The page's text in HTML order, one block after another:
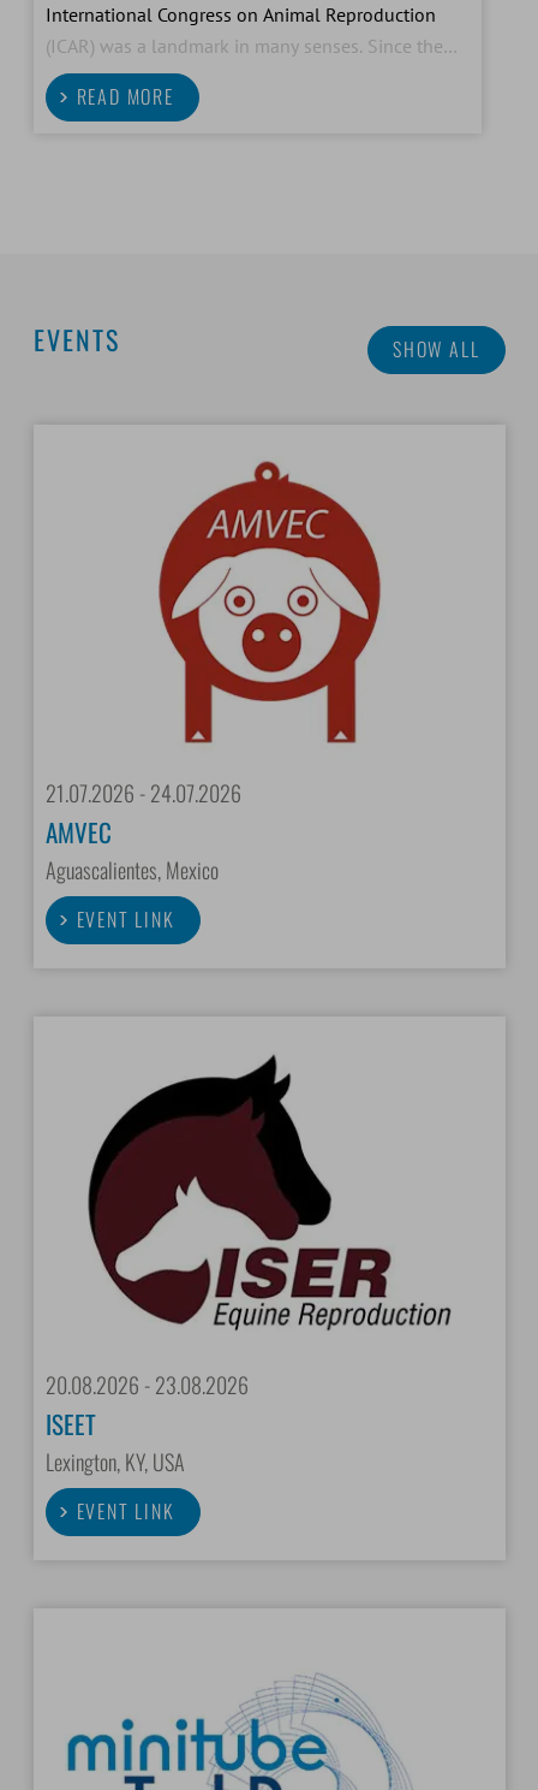
International Congress on Animal Reproduction
(ICAR) was a landmark in many senses. Since the
first ICAR congress in 1948, researchers and
practitioners from all over the world have come
READ MORE
EVENTS SHOW ALL
21.07.2026 - 24.07.2026
AMVEC
Aguascalientes, Mexico
EVENT LINK
20.08.2026 - 23.08.2026
ISEET
Lexington, KY, USA
EVENT LINK